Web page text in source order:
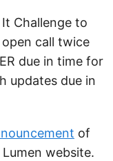
Challenge to
call twice
due in time for
updates due in
of
website.